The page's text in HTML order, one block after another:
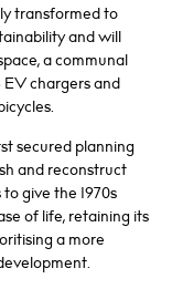
transformed to
and will
a communal
chargers and
secured planning
and reconstruct
give the 1970s
of life, retaining its
a more